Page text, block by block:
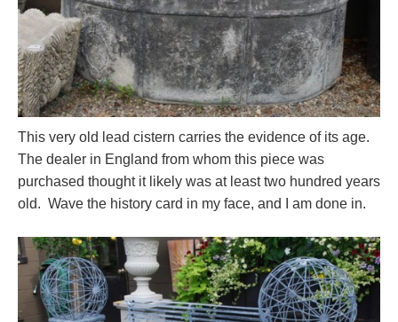
This very old lead cistern carries the evidence of its age.
The dealer in England from whom this piece was
purchased thought it likely was at least two hundred years
old. Wave the history card in my face, and I am done in.